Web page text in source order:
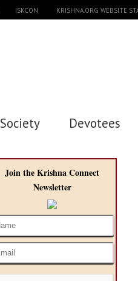
ISKCON KRISHNA.ORG WEBSITE
Society Devotees
Join the Krishna Connect
Newsletter